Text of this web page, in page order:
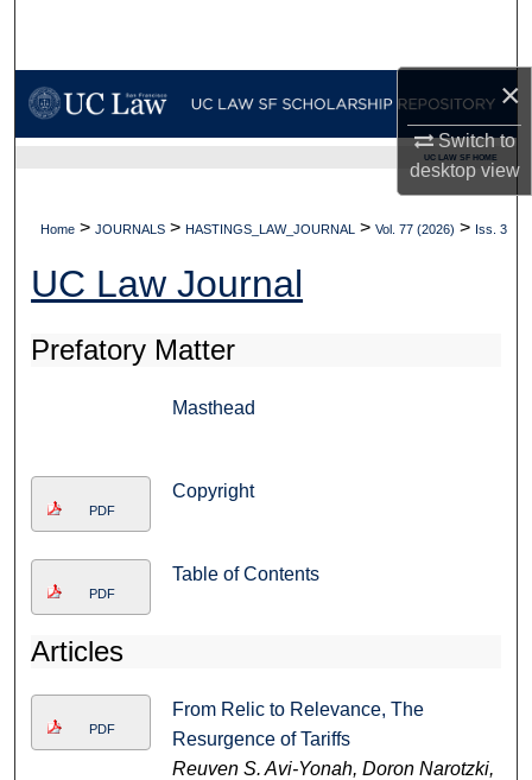
×
Switch to
desktopview
My Account
Digital Commons Network™
UC LAW SF HOME
Home > JOURNALS > HASTINGS_LAW_JOURNAL > Vol. 77 (2026) > Iss. 3
UC Law Journal
Prefatory Matter
Masthead
PDF
Copyright
PDF
Table of Contents
Articles
PDF
From Relic to Relevance, The
Resurgence of Tariffs
Reuven S. Avi-Yonah, Doron Narotzki,